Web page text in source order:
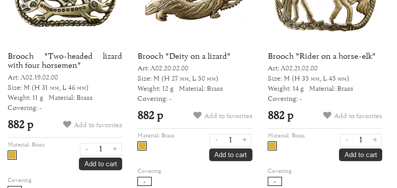
Brooch "Two-headed lizard
with four horsemen"
Art: Л02.19.02.00
Size: M (H 31 мм, L 46 мм)
Weight: 11 g
Material: Brass
Covering: -
Add to favorites
882 р
Material: Brass - +
Add to cart
Covering
Brooch "Deity on a lizard"
Art: Л02.20.02.00
Size: M (H 27 мм, L 50 мм)
Weight: 12 g
Material: Brass
Covering: -
Add to favorites
882 р
Material: Brass - +
Add to cart
Covering
-
Brooch "Rider on a horse-elk"
Art: Л02.21.02.00
Size: M (H 35 мм, L 45 мм)
Weight: 14 g
Material: Brass
Covering: -
Add to favorites
882 р
Material: Brass - +
Add to cart
Covering
-